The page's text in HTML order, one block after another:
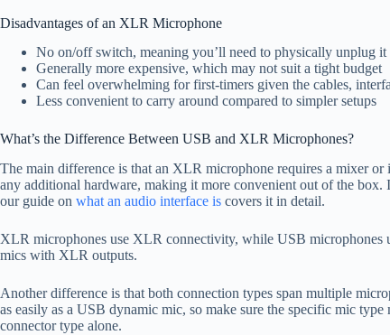
Disadvantages of an XLR Microphone
No on/off switch, meaning you’ll need to physically unplug it
Generally more expensive, which may not suit a tight budget
Can feel overwhelming for first-timers given the cables,
Less convenient to carry around compared to simpler setups
What’s the Difference Between USB and XLR Microphones?
The main difference is that an XLR microphone requires a mixer
any additional hardware, making it more convenient out of the
our guide on what an audio interface is covers it in detail.
XLR microphones use XLR connectivity, while USB
mics with XLR outputs.
Another difference is that both connection types span multiple
as easily as a USB dynamic mic, so make sure the specific mic
connector type alone.